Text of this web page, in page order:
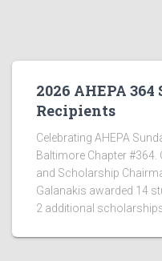
2026 AHEPA
Recipients
Celebrating AHEPA
Baltimore Chapter #364.
and Scholarship
Galanakis awarded 14
2 additional